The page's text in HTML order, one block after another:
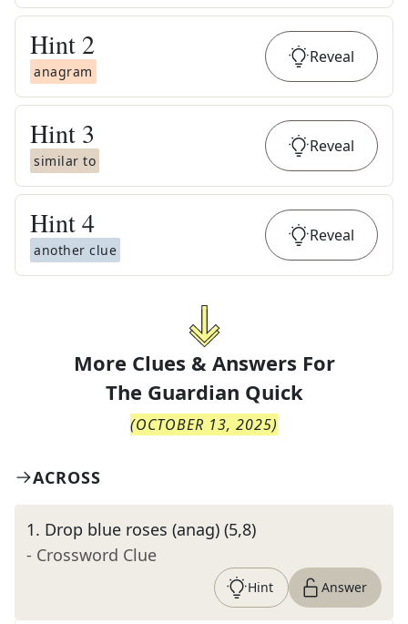
Hint 2
anagram
Reveal
Hint 3
similar to
Reveal
Hint4
another clue
Reveal
More Clues & Answers For
The Guardian Quick
(OCTOBER 13, 2025)
ACROSS
1. Drop blue roses (anag) (5,8)
- Crossword Clue
Hint Answer